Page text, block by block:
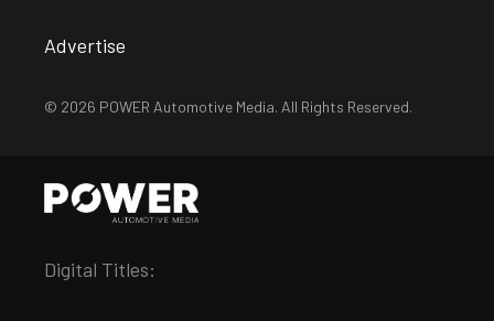
Advertise
© 2026 POWER Automotive Media. All Rights Reserved.
Digital Titles: